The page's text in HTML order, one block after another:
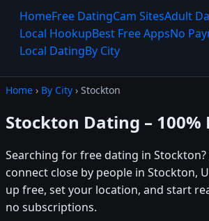
HomeFree DatingCam SitesAdult
Local HookupBest Free AppsNo
Local DatingBy City
Home › By City › Stockton
Stockton Dating – 100%
Searching for free dating in
connect close by people in Stockton,
up free, set your location, and start
no subscriptions.